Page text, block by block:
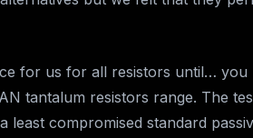
for us for all resistors until… you
tantalum resistors range. The
compromised standard